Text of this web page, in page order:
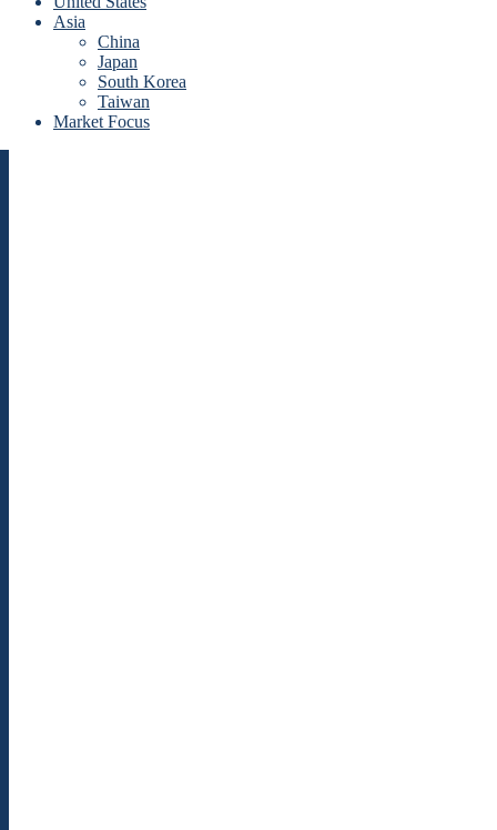
Asia
China
Japan
South Korea
Taiwan
Market Focus